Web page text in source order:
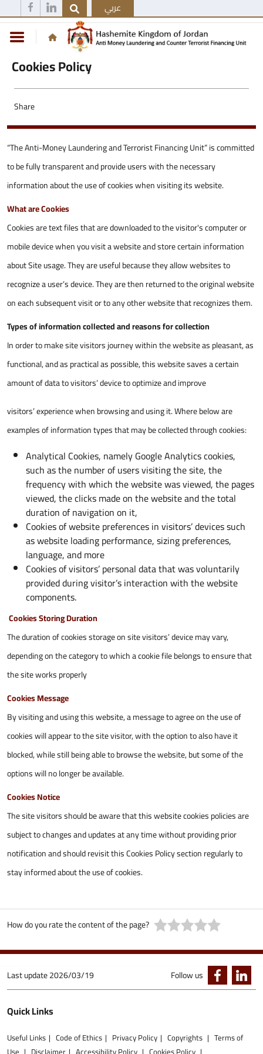
عربي
Cookies Policy
Share
“The Anti-Money Laundering and Terrorist Financing Unit” is committed
to be fully transparent and provide users with the necessary
information about the use of cookies when visiting its website.
What are Cookies
Cookies are text files that are downloaded to the visitor's computer or
mobile device when you visit a website and store certain information
about Site usage. They are useful because they allow websites to
recognize a user’s device. They are then returned to the original website
on each subsequent visit or to any other website that recognizes them.
Types of information collected and reasons for collection
In order to make site visitors journey within the website as pleasant, as
functional, and as practical as possible, this website saves a certain
amount of data to visitors’ device to optimize and improve
visitors’ experience when browsing and using it. Where below are
examples of information types that may be collected through cookies:
Analytical Cookies, namely Google Analytics cookies,
such as the number of users visiting the site, the
frequency with which the website was viewed, the pages
viewed, the clicks made on the website and the total
duration of navigation on it,
Cookies of website preferences in visitors’ devices such
as website loading performance, sizing preferences,
language, and more
Cookies of visitors’ personal data that was voluntarily
provided during visitor’s interaction with the website
components.
Cookies Storing Duration
The duration of cookies storage on site visitors’ device may vary,
depending on the category to which a cookie file belongs to ensure that
the site works properly
Cookies Message
By visiting and using this website, a message to agree on the use of
cookies will appear to the site visitor, with the option to also have it
blocked, while still being able to browse the website, but some of the
options will no longer be available.
Cookies Notice
The site visitors should be aware that this website cookies policies are
subject to changes and updates at any time without providing prior
notification and should revisit this Cookies Policy section regularly to
stay informed about the use of cookies.
How do you rate the content of the page?
Last update2026/03/19 Follow us
Quick Links
Useful Links Code of Ethics Privacy Policy Copyrights
Terms of